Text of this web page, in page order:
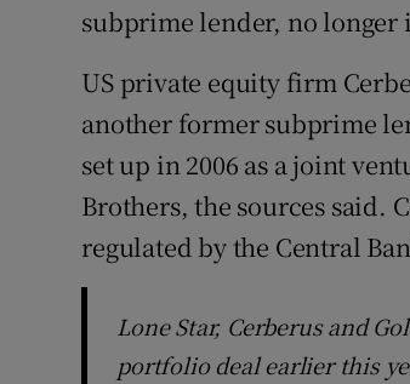
subprime lender, no longer
US private equity firm
another former subprime
set up in 2006 as a joint
Brothers, the sources said.
regulated by the Central
Lone Star, Cerberus and
portfolio deal earlier this